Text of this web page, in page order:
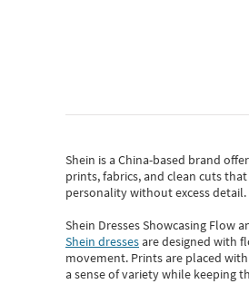
Shein is a China-based brand
prints, fabrics, and clean cuts
personality without excess
Shein Dresses Showcasing Flow
Shein dressesare designed with
movement. Prints are placed
a sense of variety while keeping